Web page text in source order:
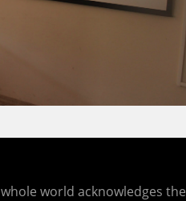
world acknowledges the